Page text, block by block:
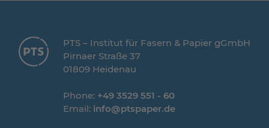
PTS – Institut für Fasern & Papier gGmbH
Pirnaer Straße 37
01809 Heidenau
Phone: +49 3529 551 - 60
Email: info@ptspaper.de